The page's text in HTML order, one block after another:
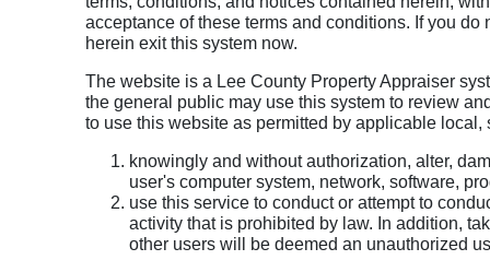
acceptance of these terms and conditions. If you
herein exit this system now.
The website is a Lee County Property Appraiser
the general public may use this system to review
to use this website as permitted by applicable
knowingly and without authorization, alter,
user's computer system, network, software,
use this service to conduct or attempt to
activity that is prohibited by law. In addition,
other users will be deemed an unauthorized